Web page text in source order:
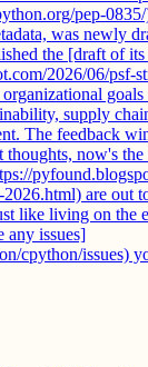
pep-
was newly
the [draft of
2026/06/psf-
supply
The feedback
thoughts, now's
are out
like living on the
any issues]
cpython/issues)